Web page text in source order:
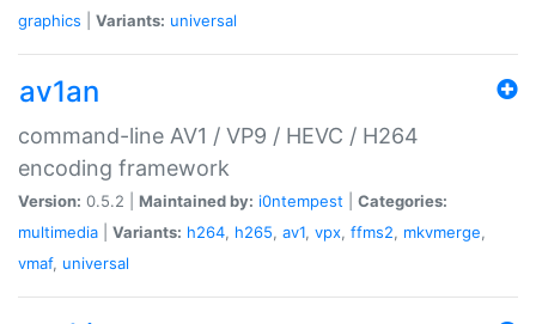
graphics
Variants: universal
av1an
command-line AV1 / VP9 / HEVC / H264
encoding framework
Version: 0.5.2 | Maintained by: i0ntempest
Categories:
multimedia
Variants: h264, h265, av1, vpx, ffms2, mkvmerge,
vmaf, universal